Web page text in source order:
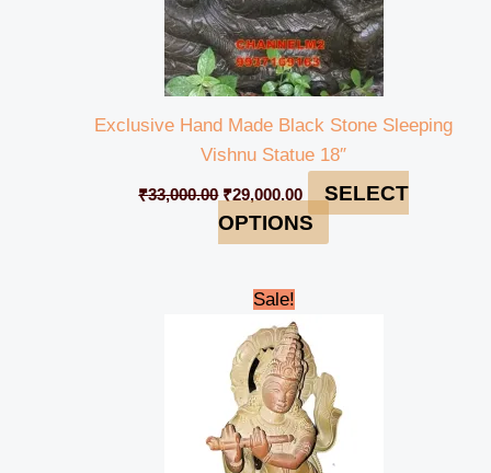
Exclusive Hand Made Black Stone Sleeping
Vishnu Statue 18″
₹33,000.00 ₹29,000.00
SELECT
OPTIONS
Sale!
Original
price
was:
₹25,000.00.
is:
₹21,999.00.